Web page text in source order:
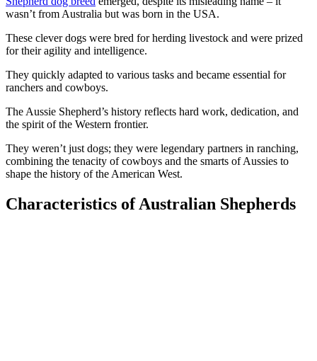
wasn’t from Australia but was born in the USA.
These clever dogs were bred for herding livestock and were prized
for their agility and intelligence.
They quickly adapted to various tasks and became essential for
ranchers and cowboys.
The Aussie Shepherd’s history reflects hard work, dedication, and
the spirit of the Western frontier.
They weren’t just dogs; they were legendary partners in ranching,
combining the tenacity of cowboys and the smarts of Aussies to
shape the history of the American West.
Characteristics of Australian Shepherds